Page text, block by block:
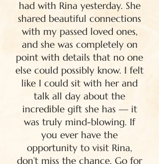
had with Rina yesterday. She
shared beautiful connections
with my passed loved ones,
and she was completely on
point with details that no one
else could possibly know. I felt
like I could sit with her and
talk all day about the
incredible gift she has — it
was truly mind-blowing. If
you ever have the
opportunity to visit Rina,
don’t miss the chance. Go for